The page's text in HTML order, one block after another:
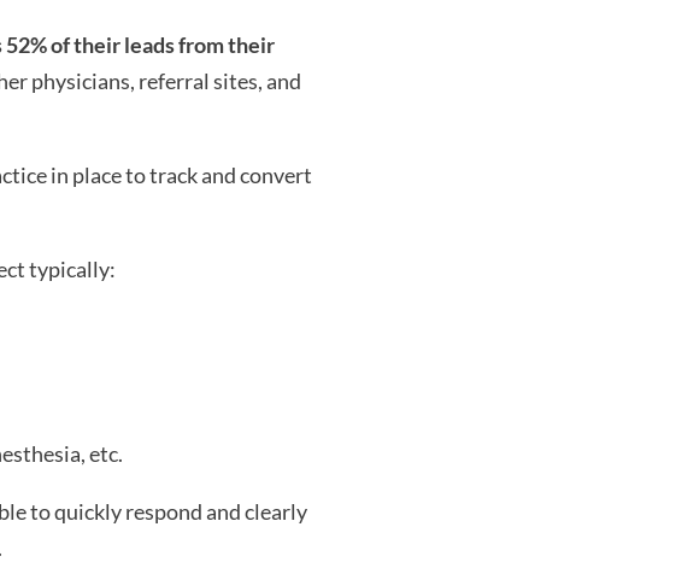
of their leads from their
physicians, referral sites, and
in place to track and convert
typically:
etc.
to quickly respond and clearly
.